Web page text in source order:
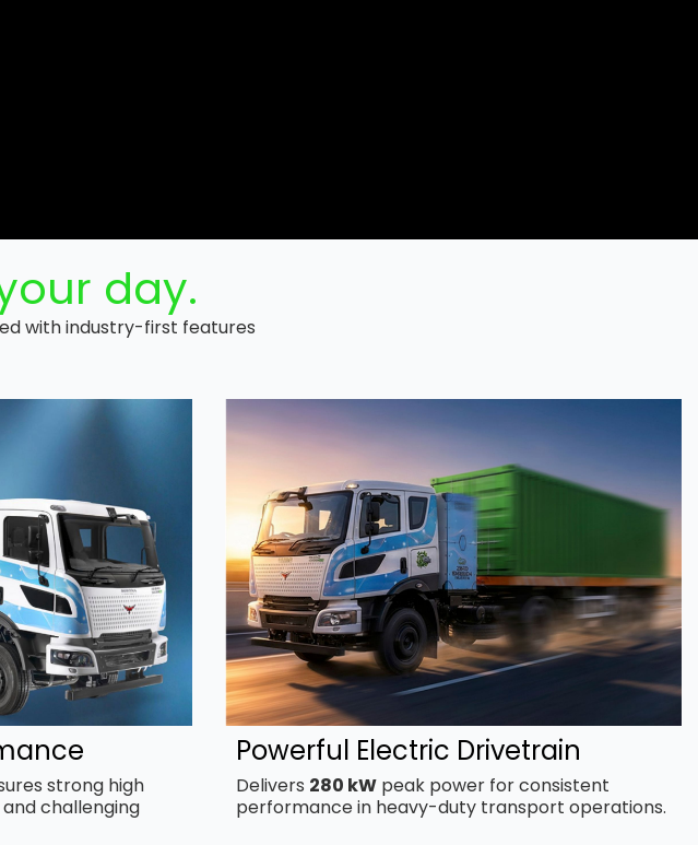
day.
with industry-first features
strong high
challenging
Powerful Electric Drivetrain
Delivers 280 kWpeak power for consistent
performance in heavy-duty transport operations.